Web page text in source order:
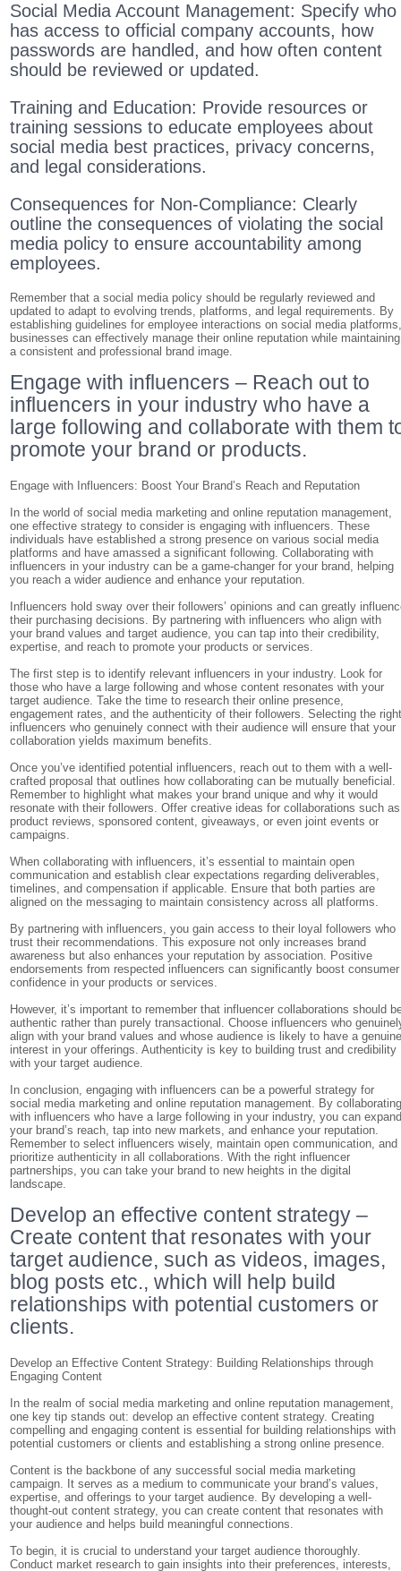
Social Media Account Management: Specify who
has access to official company accounts, how
passwords are handled, and how often content
should be reviewed or updated.
Training and Education: Provide resources or
training sessions to educate employees about
social media best practices, privacy concerns,
and legal considerations.
Consequences for Non-Compliance: Clearly
outline the consequences of violating the social
media policy to ensure accountability among
employees.
Remember that a social media policy should be regularly reviewed and
updated to adapt to evolving trends, platforms, and legal requirements. By
establishing guidelines for employee interactions on social media
businesses can effectively manage their online reputation while maintaining
a consistent and professional brand image.
Engage with influencers – Reach out to
influencers in your industry who have a
large following and collaborate with them
promote your brand or products.
Engage with Influencers: Boost Your Brand’s Reach and Reputation
In the world of social media marketing and online reputation management,
one effective strategy to consider is engaging with influencers. These
individuals have established a strong presence on various social media
platforms and have amassed a significant following. Collaborating with
influencers in your industry can be a game-changer for your brand, helping
you reach a wider audience and enhance your reputation.
Influencers hold sway over their followers’ opinions and can greatly
their purchasing decisions. By partnering with influencers who align with
your brand values and target audience, you can tap into their credibility,
expertise, and reach to promote your products or services.
The first step is to identify relevant influencers in your industry. Look for
those who have a large following and whose content resonates with your
target audience. Take the time to research their online presence,
engagement rates, and the authenticity of their followers. Selecting the
influencers who genuinely connect with their audience will ensure that your
collaboration yields maximum benefits.
Once you’ve identified potential influencers, reach out to them with a well-
crafted proposal that outlines how collaborating can be mutually beneficial.
Remember to highlight what makes your brand unique and why it would
resonate with their followers. Offer creative ideas for collaborations such as
product reviews, sponsored content, giveaways, or even joint events or
campaigns.
When collaborating with influencers, it’s essential to maintain open
communication and establish clear expectations regarding deliverables,
timelines, and compensation if applicable. Ensure that both parties are
aligned on the messaging to maintain consistency across all platforms.
By partnering with influencers, you gain access to their loyal followers who
trust their recommendations. This exposure not only increases brand
awareness but also enhances your reputation by association. Positive
endorsements from respected influencers can significantly boost consumer
confidence in your products or services.
However, it’s important to remember that influencer collaborations should
authentic rather than purely transactional. Choose influencers who
align with your brand values and whose audience is likely to have a
interest in your offerings. Authenticity is key to building trust and credibility
with your target audience.
In conclusion, engaging with influencers can be a powerful strategy for
social media marketing and online reputation management. By
with influencers who have a large following in your industry, you can
your brand’s reach, tap into new markets, and enhance your reputation.
Remember to select influencers wisely, maintain open communication, and
prioritize authenticity in all collaborations. With the right influencer
partnerships, you can take your brand to new heights in the digital
landscape.
Develop an effective content strategy –
Create content that resonates with your
target audience, such as videos, images,
blog posts etc., which will help build
relationships with potential customers or
clients.
Develop an Effective Content Strategy: Building Relationships through
Engaging Content
In the realm of social media marketing and online reputation management,
one key tip stands out: develop an effective content strategy. Creating
compelling and engaging content is essential for building relationships with
potential customers or clients and establishing a strong online presence.
Content is the backbone of any successful social media marketing
campaign. It serves as a medium to communicate your brand’s values,
expertise, and offerings to your target audience. By developing a well-
thought-out content strategy, you can create content that resonates with
your audience and helps build meaningful connections.
To begin, it is crucial to understand your target audience thoroughly.
Conduct market research to gain insights into their preferences, interests,